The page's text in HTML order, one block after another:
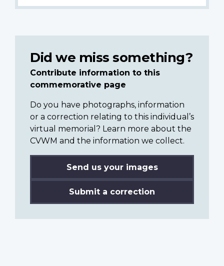
Did we miss something?
Contribute information to this
commemorative page
Do you have photographs, information
or a correction relating to this individual’s
virtual memorial? Learn more about the
CVWM and the information we collect.
Send us your images
Submit a correction